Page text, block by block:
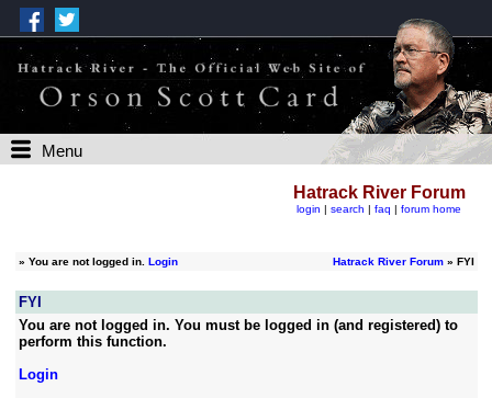
Menu
Hatrack River Forum
login | search | faq | forum home
» You are not logged in. Login Hatrack River Forum» FYI
FYI
You are not logged in. You must be logged in (and registered) to
perform this function.
Login